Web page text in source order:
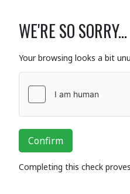
WE'RE SO SORRY...
Your browsing looks a bit
Confirm
Completing this check